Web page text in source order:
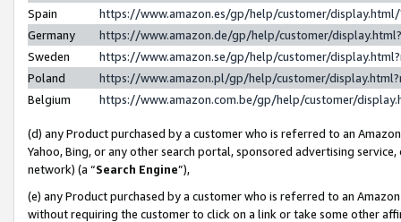
Spain
https://www.amazon.es/gp/help/customer/
Germany
https://www.amazon.de/gp/help/customer/
Sweden
https://www.amazon.se/gp/help/customer/
Poland
https://www.amazon.pl/gp/help/customer/
Belgium
https://www.amazon.com.be/gp/help/customer/
(d) any Product purchased by a customer who is referred to an
Yahoo, Bing, or any other search portal, sponsored advertising
network) (a “Search Engine”),
(e) any Product purchased by a customer who is referred to an
without requiring the customer to click on a link or take some other